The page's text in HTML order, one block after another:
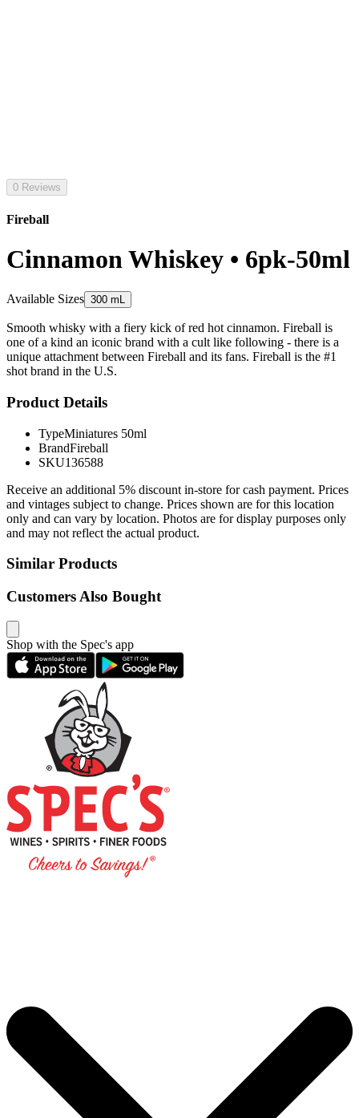
0 Reviews
Fireball
Cinnamon Whiskey • 6pk-50ml
Available Sizes 300 mL
Smooth whisky with a fiery kick of red hot cinnamon. Fireball is
one of a kind an iconic brand with a cult like following - there is a
unique attachment between Fireball and its fans. Fireball is the #1
shot brand in the U.S.
Product Details
TypeMiniatures 50ml
BrandFireball
SKU136588
Receive an additional 5% discount in-store for cash payment. Prices
and vintages subject to change. Prices shown are for this location
only and can vary by location. Photos are for display purposes only
and may not reflect the actual product.
Similar Products
Customers Also Bought
Shop with the Spec's app